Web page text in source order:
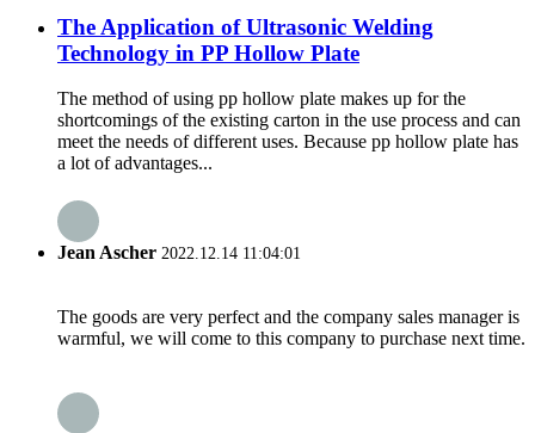
The Application of Ultrasonic Welding
Technology in PP Hollow Plate
The method of using pp hollow plate makes up for the
shortcomings of the existing carton in the use process and can
meet the needs of different uses. Because pp hollow plate has
a lot of advantages...
Jean Ascher 2022.12.14 11:04:01
The goods are very perfect and the company sales manager is
warmful, we will come to this company to purchase next time.